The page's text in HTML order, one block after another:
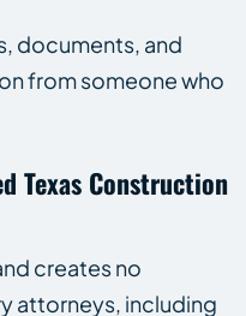
documents, and
from someone who
Texas Construction
creates no
attorneys, including